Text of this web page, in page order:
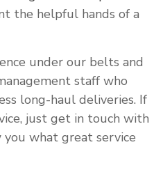
the helpful hands of a
under our belts and
staff who
long-haul deliveries. If
just get in touch with
you what great service